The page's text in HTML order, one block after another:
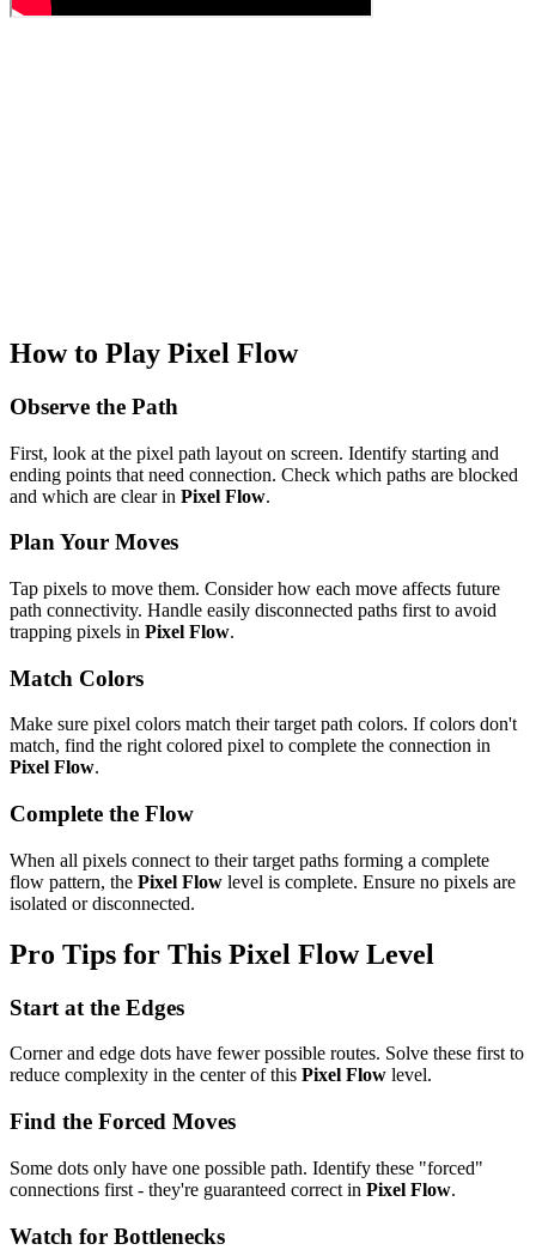
How to Play Pixel Flow
Observe the Path
First, look at the pixel path layout on screen. Identify starting and
ending points that need connection. Check which paths are blocked
and which are clear in Pixel Flow.
Plan Your Moves
Tap pixels to move them. Consider how each move affects future
path connectivity. Handle easily disconnected paths first to avoid
trapping pixels in Pixel Flow.
Match Colors
Make sure pixel colors match their target path colors. If colors don't
match, find the right colored pixel to complete the connection in
Pixel Flow.
Complete the Flow
When all pixels connect to their target paths forming a complete
flow pattern, the Pixel Flow level is complete. Ensure no pixels are
isolated or disconnected.
Pro Tips for This Pixel FlowLevel
Start at the Edges
Corner and edge dots have fewer possible routes. Solve these first to
reduce complexity in the center of this Pixel Flow level.
Find the Forced Moves
Some dots only have one possible path. Identify these "forced"
connections first - they're guaranteed correct in Pixel Flow.
Watch for Bottlenecks